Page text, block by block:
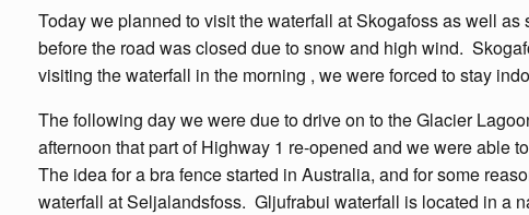
Today we planned to visit the waterfall at Skogafoss as well
before the road was closed due to snow and high wind.
visiting the waterfall in the morning , we were forced to stay
The following day we were due to drive on to the Glacier
afternoon that part of Highway 1 re-opened and we were able
The idea for a bra fence started in Australia, and for some
waterfall at Seljalandsfoss. Gljufrabui waterfall is located in a